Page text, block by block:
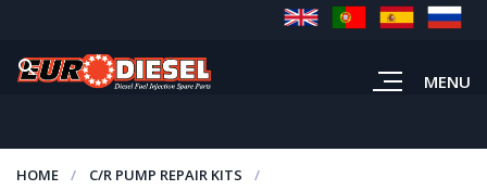
MENU
HOME
C/R PUMP REPAIR KITS